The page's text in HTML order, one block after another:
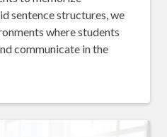
sentence structures, we
where students
communicate in the